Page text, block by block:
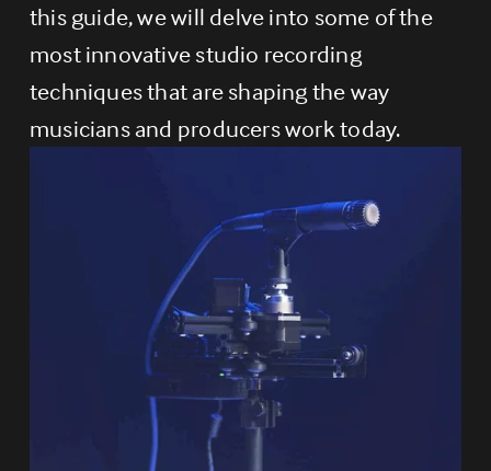
this guide, we will delve into some of the
most innovative studio recording
techniques that are shaping the way
musicians and producers work today.